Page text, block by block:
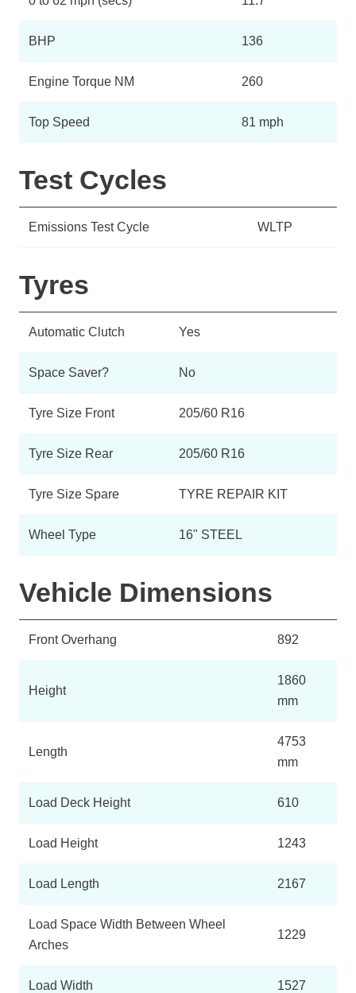
BHP 136
Engine Torque NM 260
Top Speed 81 mph
Test Cycles
Emissions Test Cycle WLTP
Tyres
Automatic Clutch Yes
Space Saver? No
Tyre Size Front 205/60 R16
Tyre Size Rear 205/60 R16
Tyre Size Spare TYRE REPAIR KIT
Wheel Type 16" STEEL
Vehicle Dimensions
Front Overhang 892
Height
1860
mm
Length
4753
mm
Load Deck Height 610
Load Height 1243
Load Length 2167
Load Space Width Between Wheel
Arches
1229
Load Width 1527